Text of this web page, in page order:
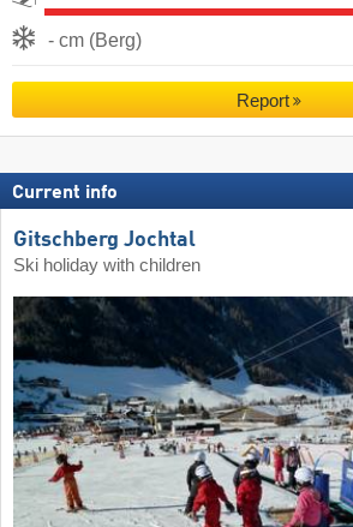
- cm (Berg)
Report
Current info
Gitschberg Jochtal
Ski holiday with children